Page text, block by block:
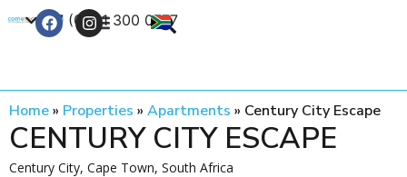
+27 (0) 21 300 0777
Home» Properties » Apartments » Century City Escape
CENTURY CITY ESCAPE
Century City, Cape Town, South Africa